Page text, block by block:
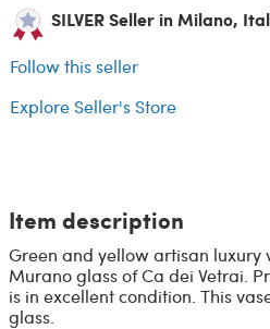
SILVER Seller in Milano,
Follow this seller
Explore Seller's Store
Item description
Green and yellow artisan luxury
Murano glass of Ca dei Vetrai.
is in excellent condition. This
glass.